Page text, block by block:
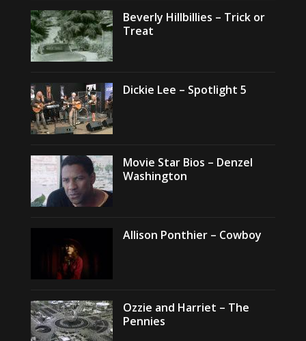
Beverly Hillbillies – Trick or
Treat
Dickie Lee – Spotlight 5
Movie Star Bios – Denzel
Washington
Allison Ponthier – Cowboy
Ozzie and Harriet – The
Pennies